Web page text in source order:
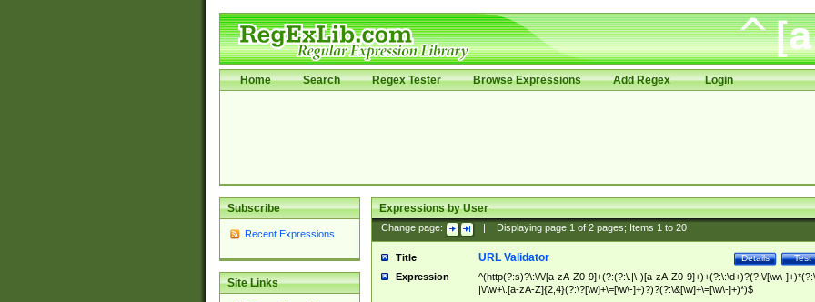
Home Search Regex Tester Browse Expressions Add Regex Login
Subscribe
Recent Expressions
Site Links
Expressions by User
Change page: Displaying page 1of 2pages; Items 1to 20
Title Test
Details
URL Validator
Expression
^(http(?:s)?\:\/\/[a-zA-Z0-9]+(?:(?:\.|\-)[a-zA-Z0-9]+)+(?:\:\d+)?(?:\/[\w\-
|\/\w+\.[a-zA-Z]{2,4}(?:\?[\w]+\=[\w\-]+)?)?(?:\&[\w]+\=[\w\-]+)*)$